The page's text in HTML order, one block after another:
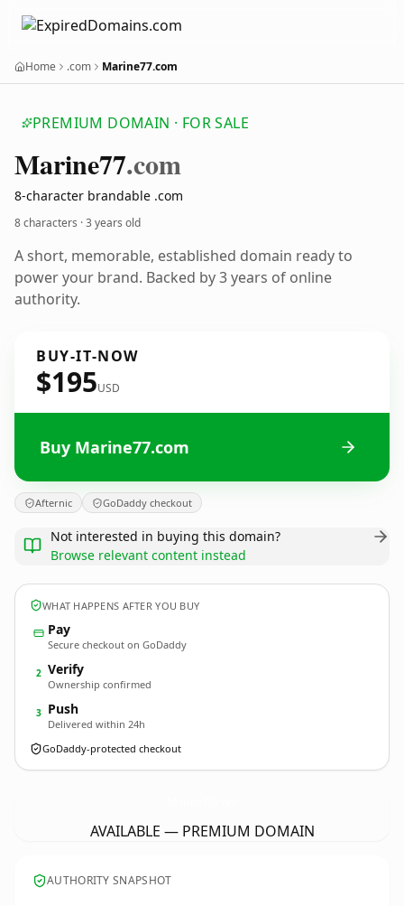
Home .com Marine77.com
PREMIUM DOMAIN · FOR SALE
Marine77.com
8-character brandable .com
8 characters ·3 years old
A short, memorable, established domain ready to
power your brand. Backed by 3 years of online
authority.
BUY-IT-NOW
$195USD
Buy Marine77.com
Afternic GoDaddy checkout
Not interested in buying this domain?
Browse relevant content instead
WHAT HAPPENS AFTER YOU BUY
Pay
Secure checkout on GoDaddy
2 Verify
Ownership confirmed
3 Push
Delivered within 24h
GoDaddy-protected checkout
AVAILABLE — PREMIUM DOMAIN
AUTHORITY SNAPSHOT